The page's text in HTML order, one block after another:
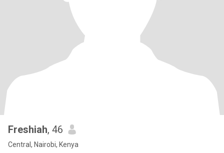
Freshiah, 46
Central, Nairobi, Kenya